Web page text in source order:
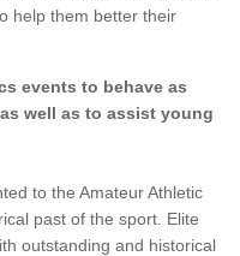
help them better their
events to behave as
well as to assist young
to the Amateur Athletic
past of the sport. Elite
outstanding and historical